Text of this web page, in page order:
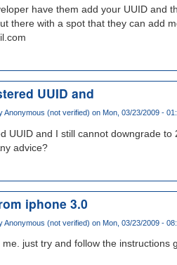
have them add your UUID and
there with a spot that they can add
UUID and
Anonymous (not verified) on Mon, 03/23/2009 -
UUID and I still cannot downgrade
advice?
iphone 3.0
Anonymous (not verified) on Mon, 03/23/2009 -
just try and follow the instructions